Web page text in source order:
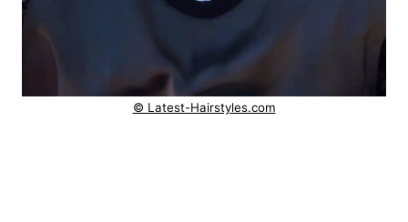
© Latest-Hairstyles.com